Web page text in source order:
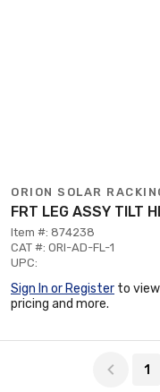
ORION SOLAR
FRT LEG ASSY TILT
Item #: 874238
CAT #: ORI-AD-FL-1
UPC:
Sign In or Register to view
pricing and more.
1